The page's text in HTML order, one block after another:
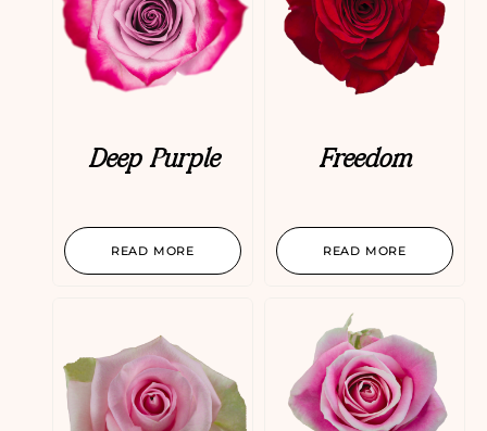
Deep Purple
READ MORE
Freedom
READ MORE